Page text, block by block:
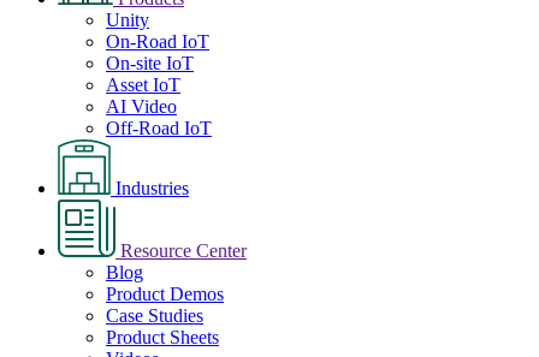
Unity
On-Road IoT
On-site IoT
Asset IoT
AI Video
Off-Road IoT
Industries
Resource Center
Blog
Product Demos
Case Studies
Product Sheets